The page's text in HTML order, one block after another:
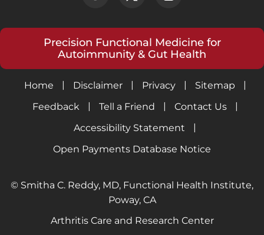
Precision Functional Medicine for
Autoimmunity & Gut Health
Home | Disclaimer | Privacy | Sitemap
|
Feedback
| Tell a Friend | Contact Us
|
Accessibility Statement
|
Open Payments Database Notice
© Smitha C. Reddy, MD, Functional Health Institute,
Poway, CA
Arthritis Care and Research Center